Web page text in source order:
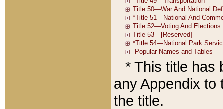
* This title has
any Appendix to
the title.